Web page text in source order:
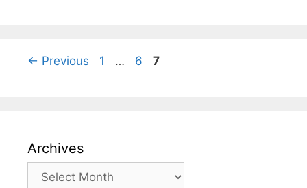
← Previous Page
1 … Page
6 Page
7
Archives
Archives